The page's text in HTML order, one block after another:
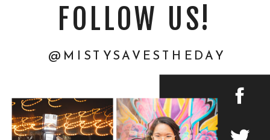
@MISTYSAVESTHEDAY
FOLLOW US!